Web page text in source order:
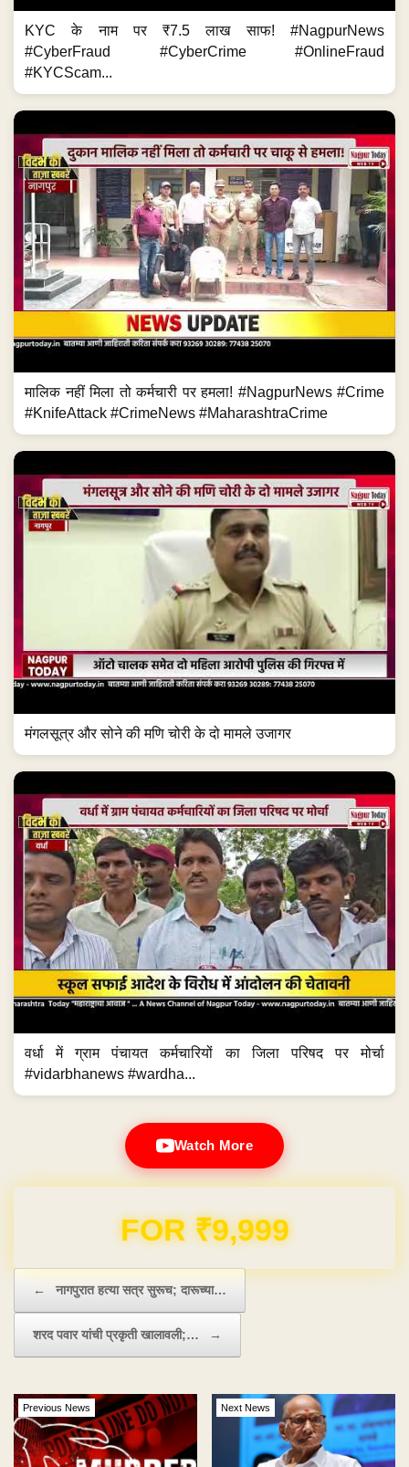
KYC के नाम पर ₹7.5 लाख साफ! #NagpurNews
#CyberFraud #CyberCrime #OnlineFraud
#KYCScam...
मालिक नहीं मिला तो कर्मचारी पर हमला! #NagpurNews #Crime
#KnifeAttack #CrimeNews #MaharashtraCrime
मंगलसूत्र और सोने की मणि चोरी के दो मामले उजागर
वर्धा में ग्राम पंचायत कर्मचारियों का जिला परिषद पर मोर्चा
#vidarbhanews #wardha...
Watch More
Domain & Hosting FREE for 1 Year
← नागपुरात हत्या सत्र सुरूच; दारूच्या…
शरद पवार यांची प्रकृती खालावली;… →
Previous News Next News